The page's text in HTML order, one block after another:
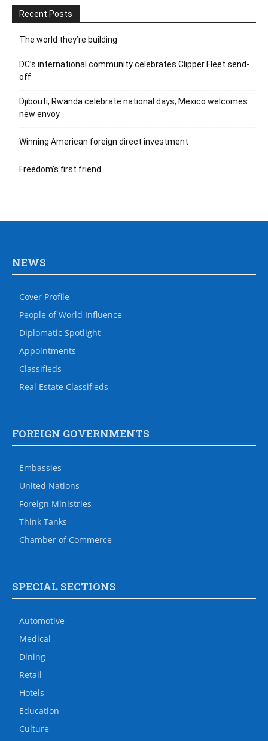
Recent Posts
The world they’re building
DC’s international community celebrates Clipper Fleet send-
off
Djibouti, Rwanda celebrate national days; Mexico welcomes
new envoy
Winning American foreign direct investment
Freedom’s first friend
NEWS
Cover Profile
People of World Influence
Diplomatic Spotlight
Appointments
Classifieds
Real Estate Classifieds
FOREIGN GOVERNMENTS
Embassies
United Nations
Foreign Ministries
Think Tanks
Chamber of Commerce
SPECIAL SECTIONS
Automotive
Medical
Dining
Retail
Hotels
Education
Culture